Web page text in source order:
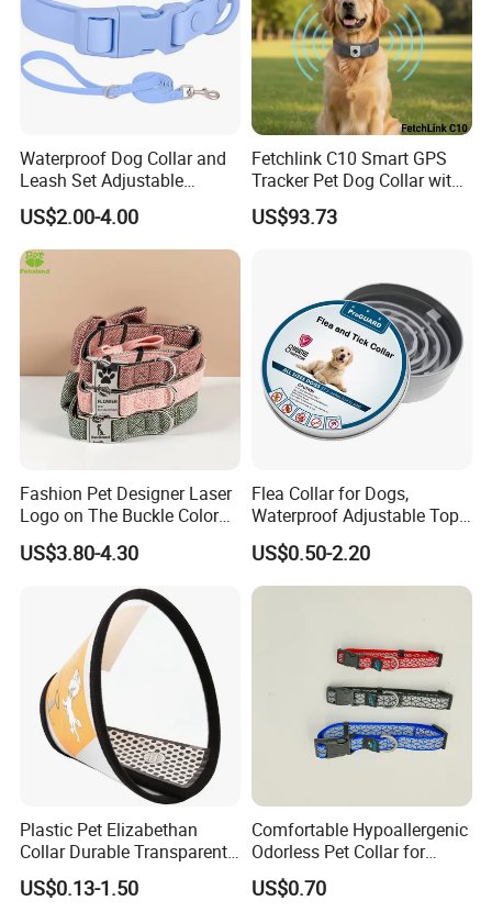
Waterproof Dog Collar and
Leash Set Adjustable
Durable Soft Rubber PVC
US$2.00-4.00
Fetchlink C10 Smart GPS
Tracker Pet Dog Collar with
2MP Pet Pov Camera
US$93.73
Fashion Pet Designer Laser
Logo on The Buckle Color
Twill Grey Nylon Webbing
Medium Dog Collar
US$3.80-4.30
Flea Collar for Dogs,
Waterproof Adjustable Top
Rated Flea & Tick Treatment
Collar, Wholesale 4/6/8
Months Protection
US$0.50-2.20
Plastic Pet Elizabethan
Collar Durable Transparent
Recovery Cone Adjustable
Protective Collar for Dogs
US$0.13-1.50
Comfortable Hypoallergenic
Odorless Pet Collar for
Fashionable Pet Owners
US$0.70